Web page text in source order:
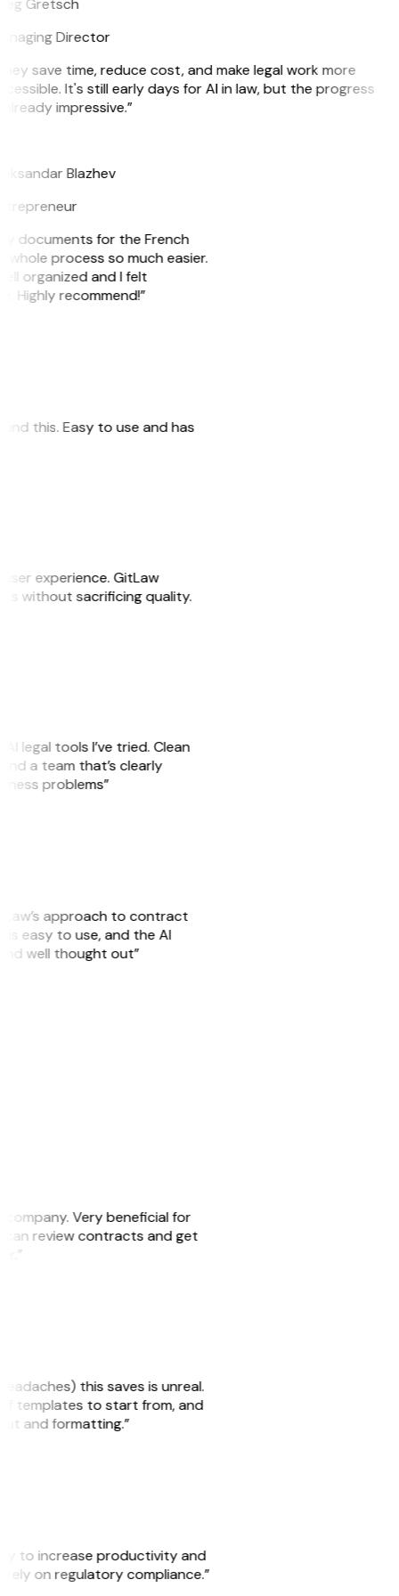
Gretsch
Director
save time, reduce cost, and make legal work more
It's still early days for AI in law, but the progress
impressive.”
Blazhev
documents for the French
process so much easier.
organized and I felt
Highly recommend!”
this. Easy to use and has
experience. GitLaw
without sacrificing quality.
legal tools I’ve tried. Clean
a team that’s clearly
problems”
approach to contract
is easy to use, and the AI
well thought out”
company. Very beneficial for
can review contracts and get
this saves is unreal.
of templates to start from, and
and formatting.”
to increase productivity and
rely on regulatory compliance.”